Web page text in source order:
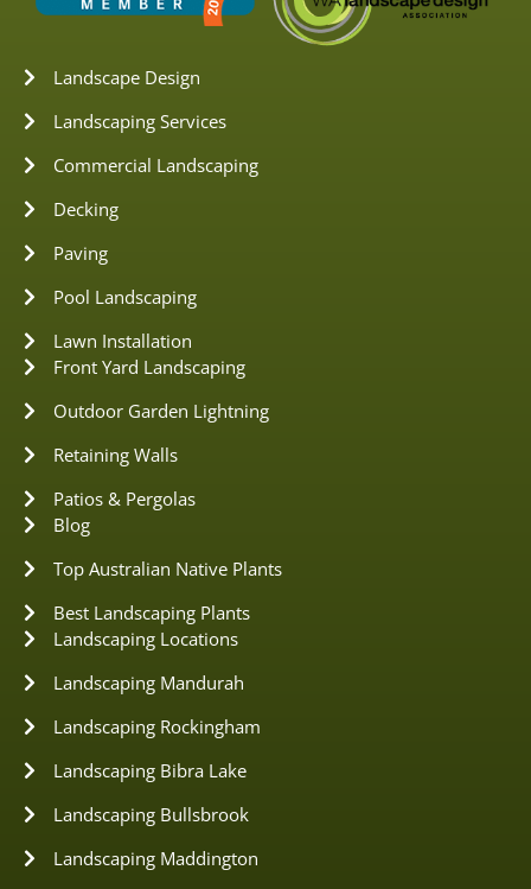
Landscape Design
Landscaping Services
Commercial Landscaping
Decking
Paving
Pool Landscaping
Lawn Installation
Front Yard Landscaping
Outdoor Garden Lightning
Retaining Walls
Patios & Pergolas
Blog
Top Australian Native Plants
Best Landscaping Plants
Landscaping Locations
Landscaping Mandurah
Landscaping Rockingham
Landscaping Bibra Lake
Landscaping Bullsbrook
Landscaping Maddington